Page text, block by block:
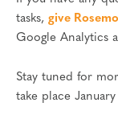
tasks, give
Google Analytics
Stay tuned for
take place January